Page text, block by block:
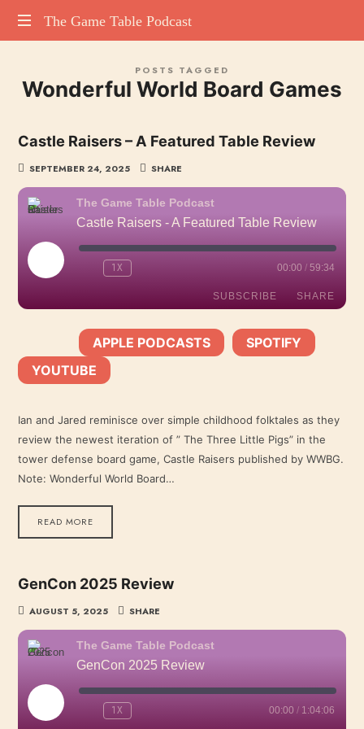
The
Table
Podcast
The Game Table Podcast
hosting
of
POSTS TAGGED
Wonderful World Board Games
Castle Raisers – A Featured Table Review
SEPTEMBER 24, 2025 SHARE
The Game Table Podcast
Castle Raisers - A Featured Table Review
PLAY
EPISODE 1X 00:00 / 59:34
SUBSCRIBE SHARE
Apple Podcasts Spotify
YouTube
LINK
EMBED
APPLE PODCASTS SPOTIFY
YOUTUBE
Ian and Jared reminisce over simple childhood folktales as they
review the newest iteration of ” The Three Little Pigs” in the
tower defense board game, Castle Raisers published by WWBG.
Note: Wonderful World Board…
READ MORE
GenCon 2025 Review
AUGUST 5, 2025 SHARE
The Game Table Podcast
GenCon 2025 Review
PLAY
EPISODE 1X 00:00 / 1:04:06